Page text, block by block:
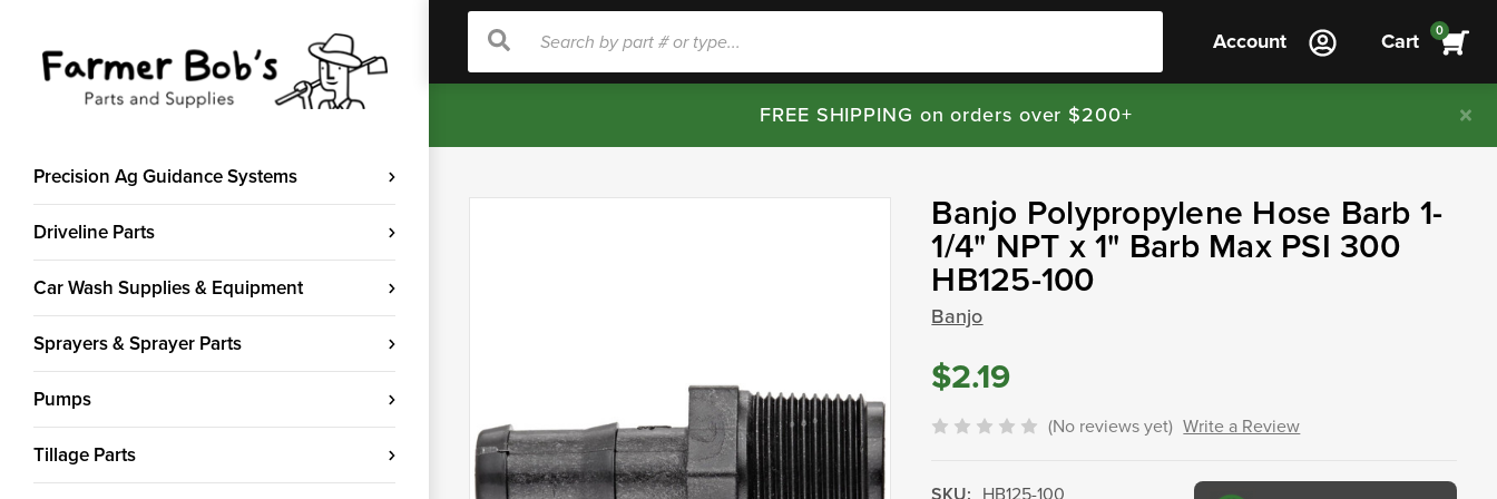
Precision Ag Guidance Systems
Driveline Parts
Car Wash Supplies & Equipment
Sprayers & Sprayer Parts
Pumps
Tillage Parts
Search
Search Account Cart 0
FREE SHIPPING on orders over $200+
Banjo Polypropylene Hose Barb 1-
1/4" NPT x 1" Barb Max PSI 300
HB125-100
Banjo
$2.19
(No reviews yet) Write a Review